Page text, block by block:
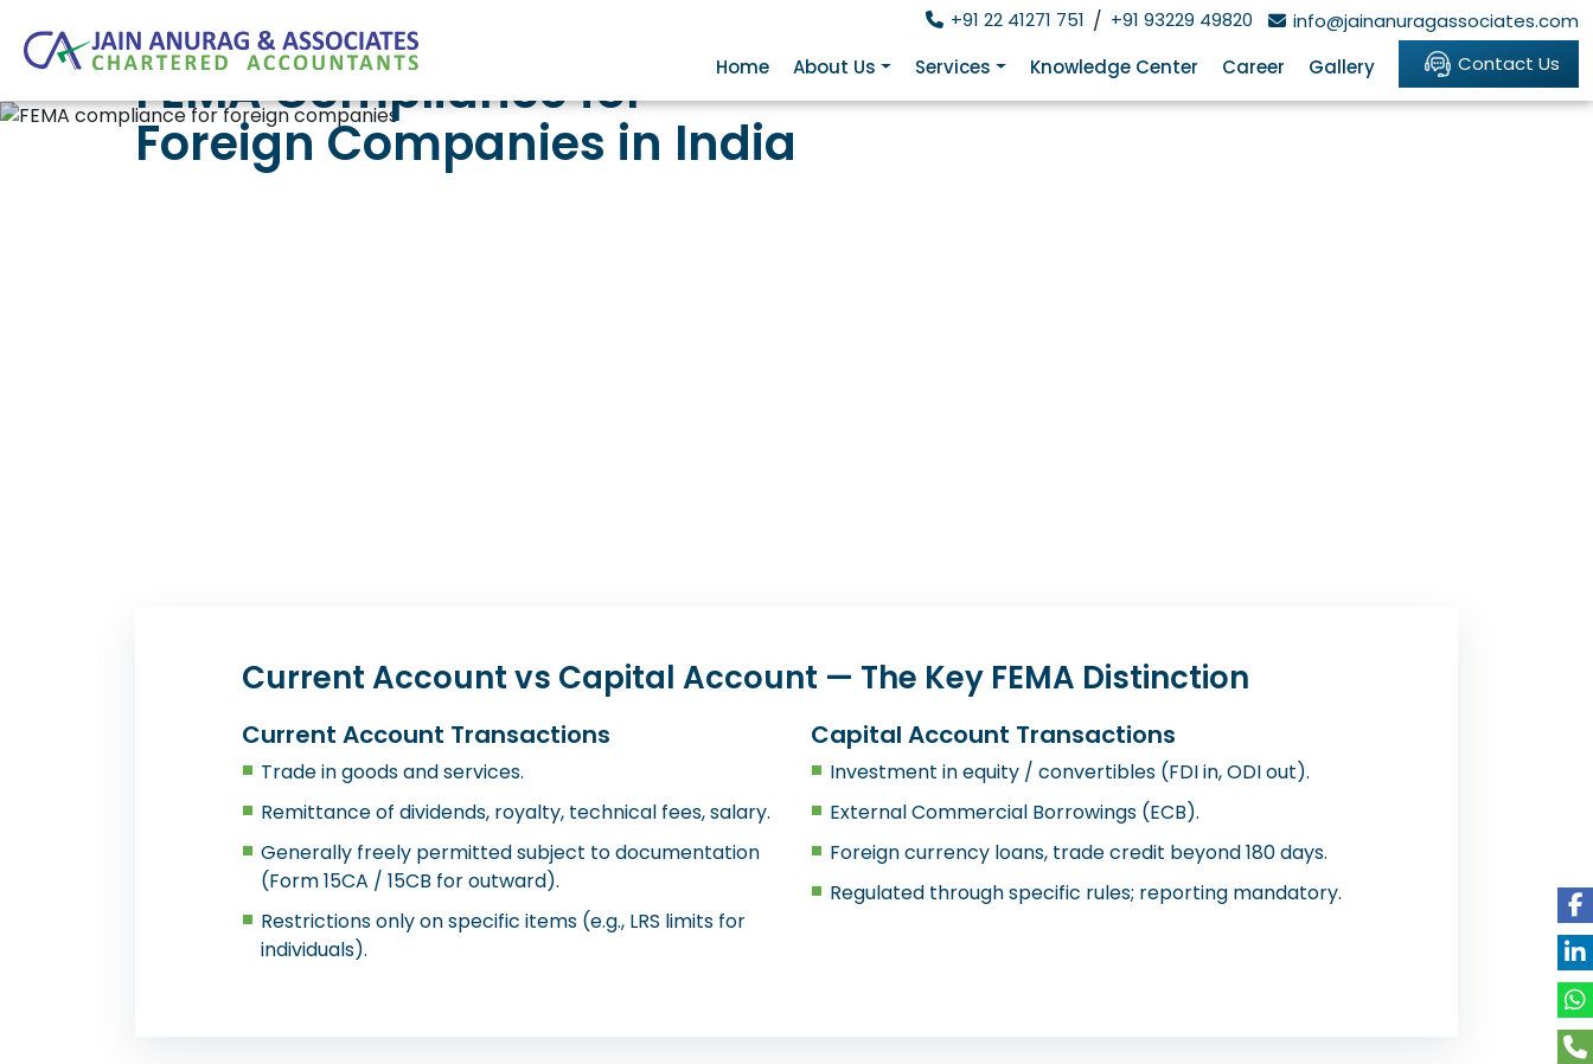
+91 22 41271 751 / +91 93229 49820
info@jainanuragassociates.com
Home
About Us Services Knowledge Center Career Gallery Contact Us
FEMA Compliance for
Foreign Companies in India
Current Account vs Capital Account — The Key FEMA Distinction
Current Account Transactions
Trade in goods and services.
Remittance of dividends, royalty, technical fees, salary.
Generally freely permitted subject to documentation
(Form 15CA / 15CB for outward).
Restrictions only on specific items (e.g., LRS limits for
individuals).
Capital Account Transactions
Investment in equity / convertibles (FDI in, ODI out).
External Commercial Borrowings (ECB).
Foreign currency loans, trade credit beyond 180 days.
Regulated through specific rules; reporting mandatory.